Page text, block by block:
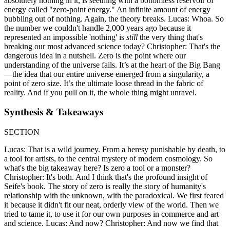
energy called "zero-point energy." An infinite amount of energy
bubbling out of nothing. Again, the theory breaks. Lucas: Whoa. So
the number we couldn't handle 2,000 years ago because it
represented an impossible 'nothing' is still the very thing that's
breaking our most advanced science today? Christopher: That's the
dangerous idea in a nutshell. Zero is the point where our
understanding of the universe fails. It’s at the heart of the Big Bang
—the idea that our entire universe emerged from a singularity, a
point of zero size. It’s the ultimate loose thread in the fabric of
reality. And if you pull on it, the whole thing might unravel.
Synthesis & Takeaways
SECTION
Lucas: That is a wild journey. From a heresy punishable by death, to
a tool for artists, to the central mystery of modern cosmology. So
what's the big takeaway here? Is zero a tool or a monster?
Christopher: It's both. And I think that's the profound insight of
Seife's book. The story of zero is really the story of humanity's
relationship with the unknown, with the paradoxical. We first feared
it because it didn't fit our neat, orderly view of the world. Then we
tried to tame it, to use it for our own purposes in commerce and art
and science. Lucas: And now? Christopher: And now we find that